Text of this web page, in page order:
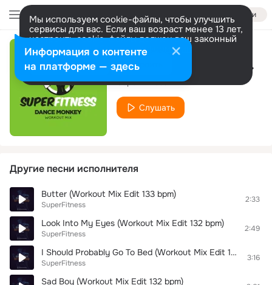
Войти
Мы используем cookie-файлы, чтобы улучшить
сервисы для вас. Если ваш возраст менее 13 лет,
настроить cookie-файлы должен ваш законный
представитель. Больше информации
Разрешить все Настроить Dance Monkey (Workout Mix 132 bpm)
SuperFitness
Слушать
Другие песни исполнителя
Butter (Workout Mix Edit 133 bpm)
SuperFitness
2:33
Look Into My Eyes (Workout Mix Edit 132 bpm)
SuperFitness
2:49
I Should Probably Go To Bed (Workout Mix Edit 133 bpm)
SuperFitness
3:16
Sad Boy (Workout Mix Edit 132 bpm)
Информация о контенте
на платформе — здесь